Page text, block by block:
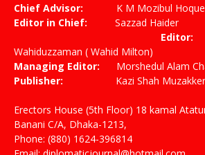
Chief Advisor: K M Mozibul Hoque
Editor in Chief: Sazzad
Editor:
Wahiduzzaman ( Wahid Milton)
Managing Editor: Morshedul Alam
Publisher: Kazi Shah Muzakker
Erectors House (5th Floor) 18 kamal
Banani C/A, Dhaka-1213,
Phone: (880) 1624-396814